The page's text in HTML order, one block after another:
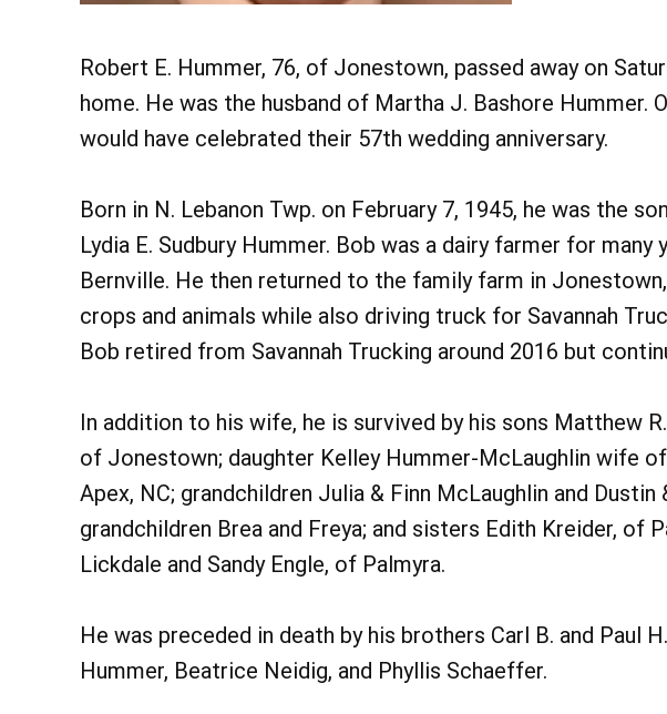
Robert E. Hummer, 76, of Jonestown, passed away on
home. He was the husband of Martha J. Bashore Hummer.
would have celebrated their 57th wedding anniversary.
Born in N. Lebanon Twp. on February 7, 1945, he was the
Lydia E. Sudbury Hummer. Bob was a dairy farmer for many
Bernville. He then returned to the family farm in
crops and animals while also driving truck for Savannah
Bob retired from Savannah Trucking around 2016 but
In addition to his wife, he is survived by his sons Matthew
of Jonestown; daughter Kelley Hummer-McLaughlin wife
Apex, NC; grandchildren Julia & Finn McLaughlin and
grandchildren Brea and Freya; and sisters Edith Kreider, of
Lickdale and Sandy Engle, of Palmyra.
He was preceded in death by his brothers Carl B. and Paul
Hummer, Beatrice Neidig, and Phyllis Schaeffer.